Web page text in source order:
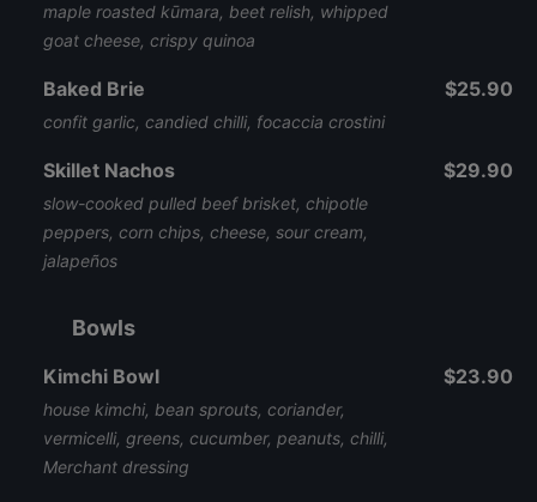
maple roasted kūmara, beet relish, whipped
goat cheese, crispy quinoa
Baked Brie
confit garlic, candied chilli, focaccia crostini
$25.90
Skillet Nachos
slow-cooked pulled beef brisket, chipotle
peppers, corn chips, cheese, sour cream,
jalapeños
$29.90
Bowls
Kimchi Bowl
house kimchi, bean sprouts, coriander,
vermicelli, greens, cucumber, peanuts, chilli,
Merchant dressing
$23.90